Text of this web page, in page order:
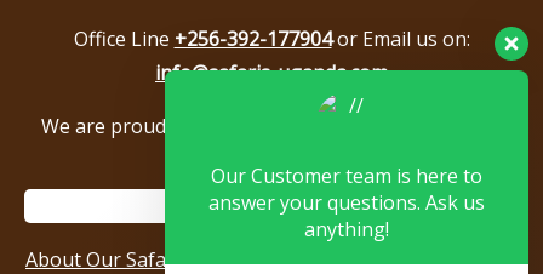
Office Line +256-392-177904or Email us on:
info@safaris-uganda.com
We are proud to be members of the following tour
About Our Safari Company|Booking Terms|Privacy
Our Customer team is here to
answer your questions. Ask us
anything!